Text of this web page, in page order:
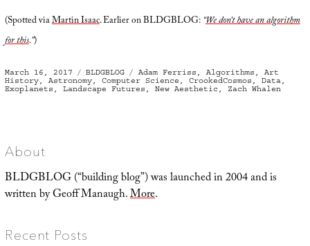
(Spotted viaMartin Isaac. Earlier on BLDGBLOG: “We don’t have an algorithm
for this.”)
Posted
on
March 16, 2017 Categories
BLDGBLOG Tags
Adam Ferriss , Algorithms , Art
History, Astronomy, Computer Science , CrookedCosmos , Data,
Exoplanets , Landscape Futures , New Aesthetic , Zach Whalen
About
BLDGBLOG (“building blog”) was launched in 2004 and is
written by Geoff Manaugh.More.
Recent Posts